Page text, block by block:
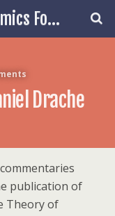
The Progressive Economics Forum
Drache
publication of
Theory of